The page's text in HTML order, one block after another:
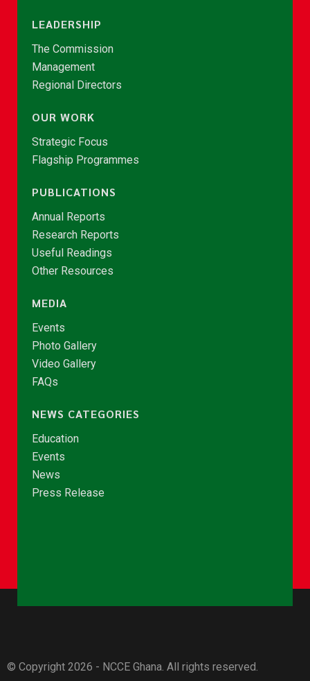
LEADERSHIP
The Commission
Management
Regional Directors
OUR WORK
Strategic Focus
Flagship Programmes
PUBLICATIONS
Annual Reports
Research Reports
Useful Readings
Other Resources
MEDIA
Events
Photo Gallery
Video Gallery
FAQs
NEWS CATEGORIES
Education
Events
News
Press Release
© Copyright 2026 - NCCE Ghana. All rights reserved.